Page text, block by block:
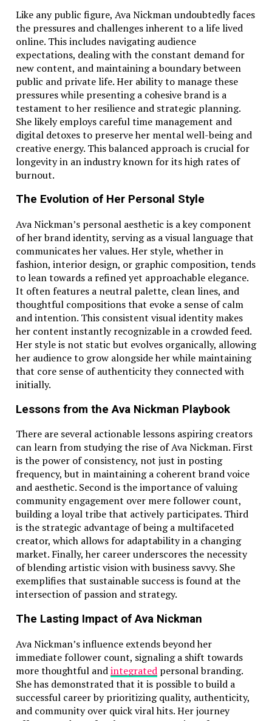
Like any public figure, Ava Nickman undoubtedly faces
the pressures and challenges inherent to a life lived
online. This includes navigating audience
expectations, dealing with the constant demand for
new content, and maintaining a boundary between
public and private life. Her ability to manage these
pressures while presenting a cohesive brand is a
testament to her resilience and strategic planning.
She likely employs careful time management and
digital detoxes to preserve her mental well-being and
creative energy. This balanced approach is crucial for
longevity in an industry known for its high rates of
burnout.
The Evolution of Her Personal Style
Ava Nickman’s personal aesthetic is a key component
of her brand identity, serving as a visual language that
communicates her values. Her style, whether in
fashion, interior design, or graphic composition, tends
to lean towards a refined yet approachable elegance.
It often features a neutral palette, clean lines, and
thoughtful compositions that evoke a sense of calm
and intention. This consistent visual identity makes
her content instantly recognizable in a crowded feed.
Her style is not static but evolves organically, allowing
her audience to grow alongside her while maintaining
that core sense of authenticity they connected with
initially.
Lessons from the Ava Nickman Playbook
There are several actionable lessons aspiring creators
can learn from studying the rise of Ava Nickman. First
is the power of consistency, not just in posting
frequency, but in maintaining a coherent brand voice
and aesthetic. Second is the importance of valuing
community engagement over mere follower count,
building a loyal tribe that actively participates. Third
is the strategic advantage of being a multifaceted
creator, which allows for adaptability in a changing
market. Finally, her career underscores the necessity
of blending artistic vision with business savvy. She
exemplifies that sustainable success is found at the
intersection of passion and strategy.
The Lasting Impact of Ava Nickman
Ava Nickman’s influence extends beyond her
immediate follower count, signaling a shift towards
more thoughtful andintegratedpersonal branding.
She has demonstrated that it is possible to build a
successful career by prioritizing quality, authenticity,
and community over quick viral hits. Her journey